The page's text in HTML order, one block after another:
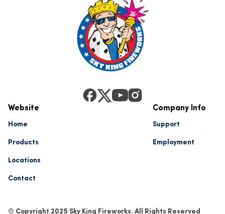
Website
Home
Products
Locations
Contact
Company Info
Support
Employment
© Copyright 2025 Sky King Fireworks. All Rights Reserved